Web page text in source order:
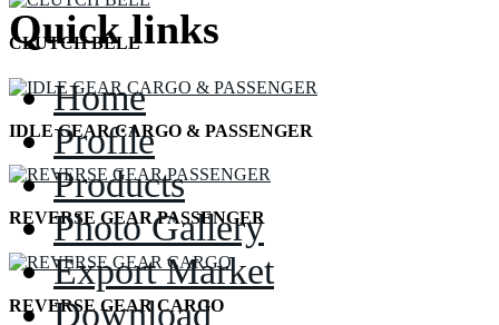
CLUTCH BELL
IDLE GEAR CARGO & PASSENGER
REVERSE GEAR PASSENGER
REVERSE GEAR CARGO
Quick links
Home
Profile
Products
Photo Gallery
Export Market
Download